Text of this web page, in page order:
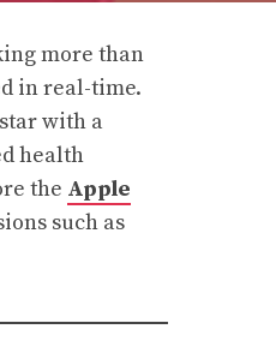
more than
in real-time.
with a
health
the Apple
such as